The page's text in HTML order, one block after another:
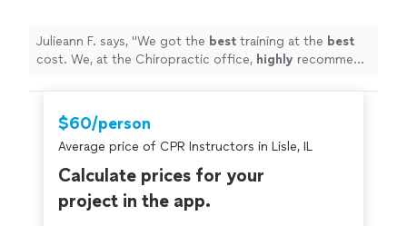
Julieann F. says, "We got the best training at the best
cost. We, at the Chiropractic office, highly recommend
$60/person
Average price of CPR Instructors in Lisle, IL
Calculate prices for your
project in the app.